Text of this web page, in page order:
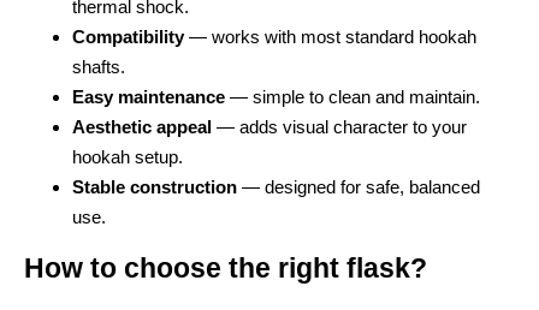
thermal shock.
Compatibility— works with most standard hookah
shafts.
Easy maintenance — simple to clean and maintain.
Aesthetic appeal — adds visual character to your
hookah setup.
Stable construction — designed for safe, balanced
use.
How to choose the right flask?